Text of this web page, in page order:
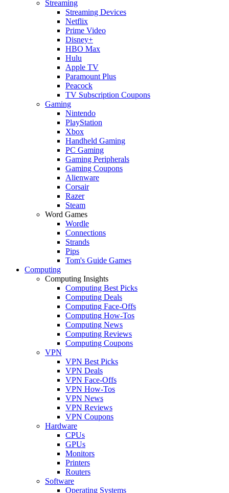
Streaming
Streaming Devices
Netflix
Prime Video
Disney+
HBO Max
Hulu
Apple TV
Paramount Plus
Peacock
TV Subscription Coupons
Gaming
Nintendo
PlayStation
Xbox
Handheld Gaming
PC Gaming
Gaming Peripherals
Gaming Coupons
Alienware
Corsair
Razer
Steam
Word Games
Wordle
Connections
Strands
Pips
Tom's Guide Games
Computing
Computing Insights
Computing Best Picks
Computing Deals
Computing Face-Offs
Computing How-Tos
Computing News
Computing Reviews
Computing Coupons
VPN
VPN Best Picks
VPN Deals
VPN Face-Offs
VPN How-Tos
VPN News
VPN Reviews
VPN Coupons
Hardware
CPUs
GPUs
Monitors
Printers
Routers
Software
Operating Systems